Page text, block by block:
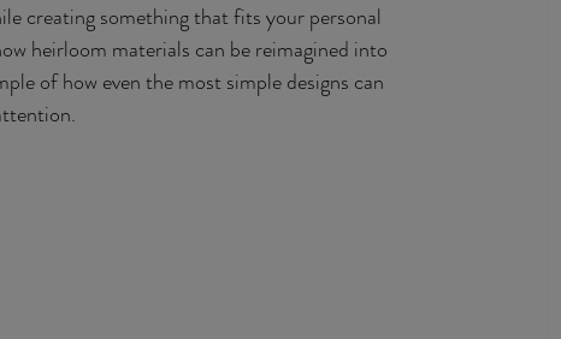
creating something that fits your personal
heirloom materials can be reimagined into
of how even the most simple designs can